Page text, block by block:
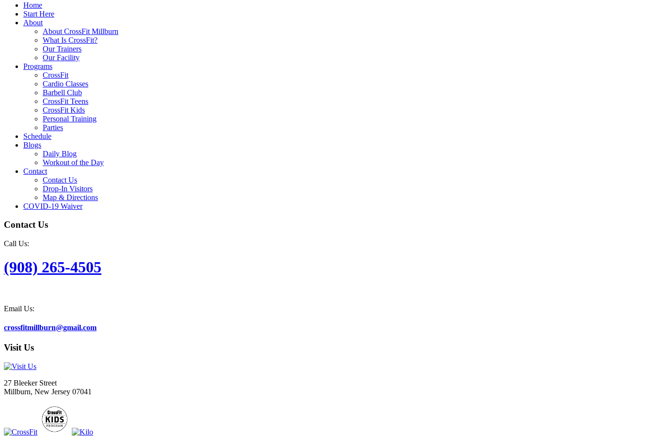
Home
Start Here
About
About CrossFit Millburn
What Is CrossFit?
Our Trainers
Our Facility
Programs
CrossFit
Cardio Classes
Barbell Club
CrossFit Teens
CrossFit Kids
Personal Training
Parties
Schedule
Blogs
Daily Blog
Workout of the Day
Contact
Contact Us
Drop-In Visitors
Map & Directions
COVID-19 Waiver
Contact Us
Call Us:
(908) 265-4505
Email Us:
crossfitmillburn@gmail.com
Visit Us
27 Bleeker Street
Millburn, New Jersey 07041